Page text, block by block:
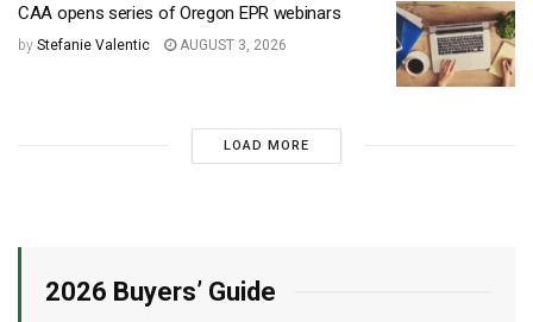
CAA opens series of Oregon EPR webinars
by Stefanie Valentic AUGUST 3, 2026
LOAD MORE
2026 Buyers’ Guide